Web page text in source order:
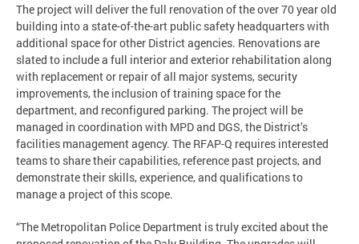
The project will deliver the full renovation of the over 70 year old
building into a state-of-the-art public safety headquarters with
additional space for other District agencies. Renovations are
slated to include a full interior and exterior rehabilitation along
with replacement or repair of all major systems, security
improvements, the inclusion of training space for the
department, and reconfigured parking. The project will be
managed in coordination with MPD and DGS, the District’s
facilities management agency. The RFAP-Q requires interested
teams to share their capabilities, reference past projects, and
demonstrate their skills, experience, and qualifications to
manage a project of this scope.
“The Metropolitan Police Department is truly excited about the